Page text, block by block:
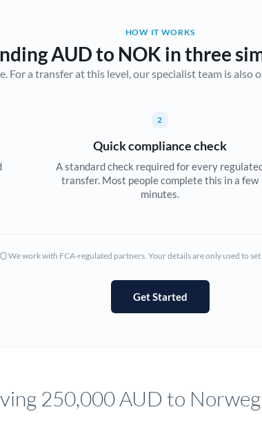
Brazil Not supported at this time
Bulgaria
Croatia
Cyprus
Greece
HOW IT WORKS
AUD to NOK in three
For a transfer at this level, our specialist team is
2
Quick compliance check
A standard check required for every
transfer. Most people complete this in a few
minutes.
We work with FCA-regulated partners. Your details are only used to
Get Started
250,000 AUD to